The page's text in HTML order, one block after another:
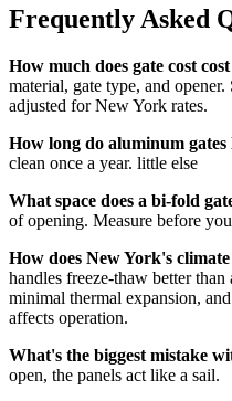
Frequently Asked
How much does gate cost
material, gate type, and
adjusted for New York rates.
How long do aluminum gates
clean once a year. little else
What space does a bi-fold
of opening. Measure before
How does New York's
handles freeze-thaw better
minimal thermal expansion,
affects operation.
What's the biggest mistake
open, the panels act like a sail.